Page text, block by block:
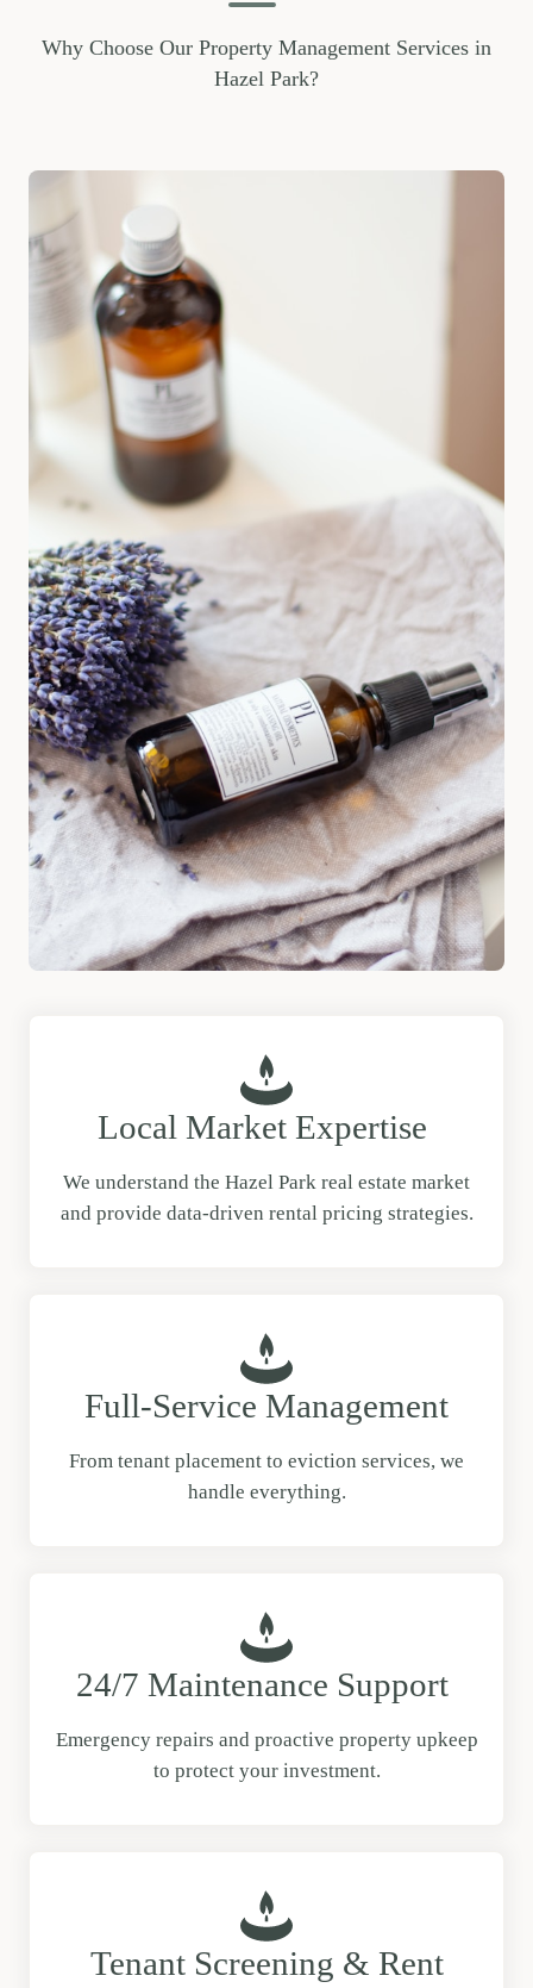
Why Choose Our Property Management Services in
Hazel Park?
Local Market Expertise
We understand the Hazel Park real estate market
and provide data-driven rental pricing strategies.
Full-Service Management
From tenant placement to eviction services, we
handle everything.
24/7 Maintenance Support
Emergency repairs and proactive property upkeep
to protect your investment.
Tenant Screening & Rent